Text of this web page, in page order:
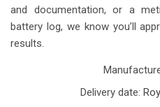
and documentation, or a
battery log, we know you’ll
results.
Delivery date: